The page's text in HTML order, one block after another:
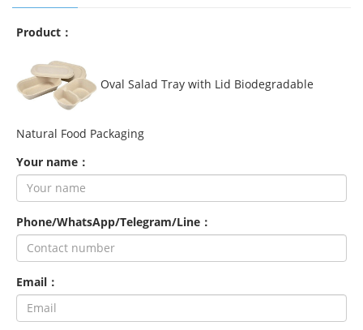
Product：
Oval Salad Tray with Lid Biodegradable
Natural Food Packaging
Your name：
Phone/WhatsApp/Telegram/Line：
Email：